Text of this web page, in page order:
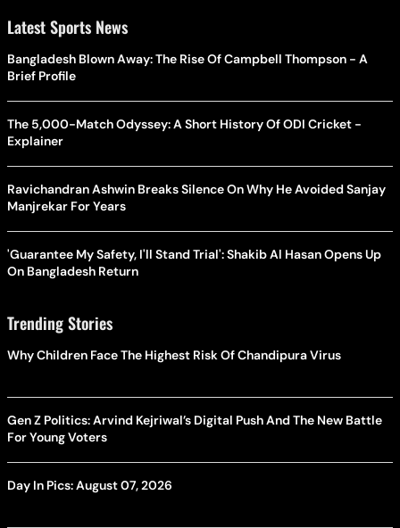
Latest Sports News
Bangladesh Blown Away: The Rise Of Campbell Thompson - A
Brief Profile
The 5,000-Match Odyssey: A Short History Of ODI Cricket -
Explainer
Ravichandran Ashwin Breaks Silence On Why He Avoided Sanjay
Manjrekar For Years
'Guarantee My Safety, I'll Stand Trial': Shakib Al Hasan Opens Up
On Bangladesh Return
Trending Stories
Why Children Face The Highest Risk Of Chandipura Virus
Gen Z Politics: Arvind Kejriwal’s Digital Push And The New Battle
For Young Voters
Day In Pics: August 07, 2026